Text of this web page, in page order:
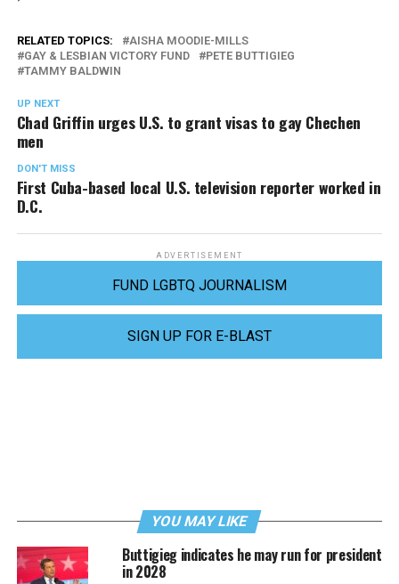
RELATED TOPICS:
AISHA MOODIE-MILLS
GAY & LESBIAN VICTORY FUND
PETE BUTTIGIEG
TAMMY BALDWIN
UP NEXT
Chad Griffin urges U.S. to grant visas to gay Chechen
men
DON'T MISS
First Cuba-based local U.S. television reporter worked in
D.C.
ADVERTISEMENT
FUND LGBTQ JOURNALISM
SIGN UP FOR E-BLAST
YOU MAY LIKE
Buttigieg indicates he may run for president
in 2028